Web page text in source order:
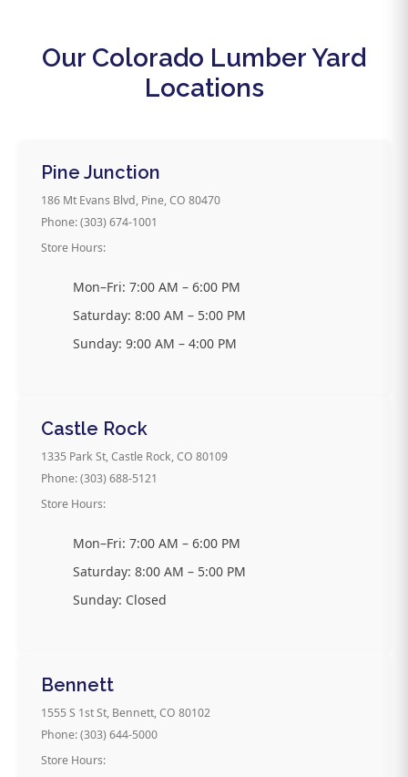
Our Colorado Lumber Yard
Locations
Pine Junction
186 Mt Evans Blvd, Pine, CO 80470
Phone: (303) 674-1001
Store Hours:
Mon–Fri: 7:00 AM – 6:00 PM
Saturday: 8:00 AM – 5:00 PM
Sunday: 9:00 AM – 4:00 PM
Castle Rock
1335 Park St, Castle Rock, CO 80109
Phone: (303) 688-5121
Store Hours:
Mon–Fri: 7:00 AM – 6:00 PM
Saturday: 8:00 AM – 5:00 PM
Sunday: Closed
Bennett
1555 S 1st St, Bennett, CO 80102
Phone: (303) 644-5000
Store Hours: